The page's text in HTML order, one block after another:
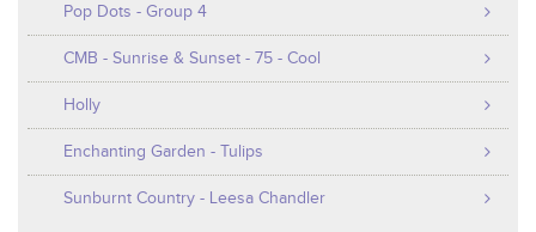
Pop Dots - Group 4
CMB - Sunrise & Sunset - 75 - Cool
Holly
Enchanting Garden - Tulips
Sunburnt Country - Leesa Chandler